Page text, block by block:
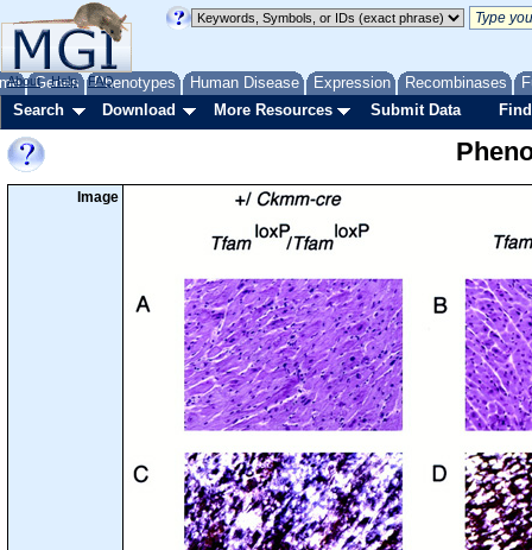
Genes Phenotypes Human Disease Expression Recombinases
About Help FAQ
Search Download More Resources Submit Data
Image